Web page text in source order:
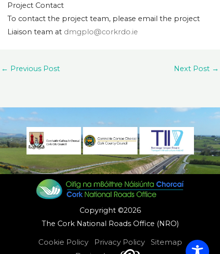
Project Contact
To contact the project team, please email the project
Liaison team at dmgplo@corkrdo.ie
← Previous Post Next Post →
Copyright ©2026
The Cork National Roads Office (NRO)
Cookie Policy Privacy Policy
Sitemap